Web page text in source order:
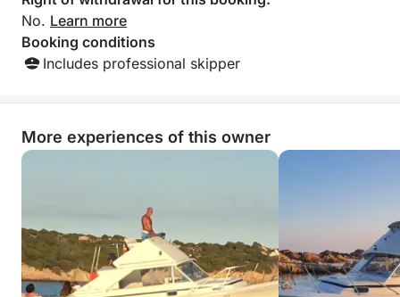
No. Learn more
Booking conditions
Includes professional skipper
More experiences of this owner